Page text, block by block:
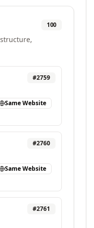
100
#2759
Same Website
#2760
Same Website
#2761